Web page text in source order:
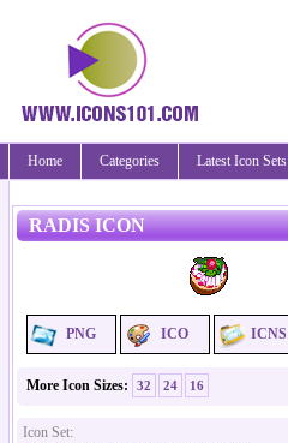
Home Categories Latest Icon Sets
RADIS ICON
PNG ICO ICNS
More Icon Sizes: 32 24 16
Icon Set: